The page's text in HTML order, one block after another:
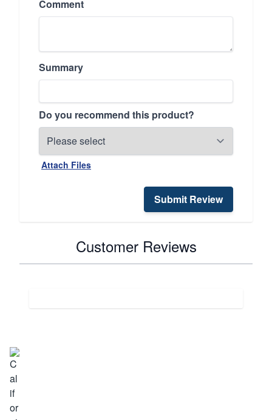
Comment
Summary
Do you recommend this product?
Attach Files
Submit Review
Customer Reviews